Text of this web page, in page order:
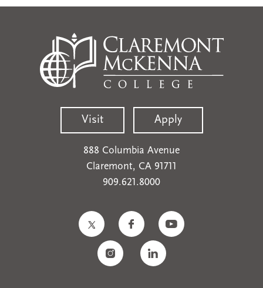
Visit Apply
888 Columbia Avenue
Claremont, CA 91711
909.621.8000